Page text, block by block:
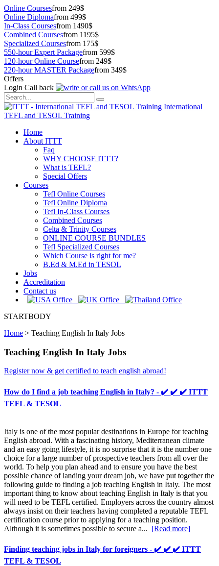
Online Coursesfrom 249$
Online Diplomafrom 499$
In-Class Coursesfrom 1490$
Combined Coursesfrom 1195$
Specialized Coursesfrom 175$
550-hour Expert Packagefrom 599$
120-hour Online Coursefrom 249$
220-hour MASTER Packagefrom 349$
Offers
Login Call back
International
TEFL and TESOL Training
Home
About ITTT
Faq
WHY CHOOSE ITTT?
What is TEFL?
Special Offers
Courses
Tefl Online Courses
Tefl Online Diploma
Tefl In-Class Courses
Combined Courses
Celta & Trinity Courses
ONLINE COURSE BUNDLES
Tefl Specialized Courses
Which Course is right for me?
B.Ed & M.Ed in TESOL
Jobs
Accreditation
Contact us
STARTBODY
Home > Teaching English In Italy Jobs
Teaching English In Italy Jobs
Register now & get certified to teach english abroad!
How do I find a job teaching English in Italy? - ✔️ ✔️ ✔️ ITTT
TEFL & TESOL
Italy is one of the most popular destinations in Europe for teaching
English abroad. With a fascinating history, Mediterranean climate
and an easy going lifestyle, it is no surprise that it is the number one
choice for a large number of prospective teachers from all over the
world. To help you plan ahead and to ensure you have the best
possible chance of landing your dream job, we have put together the
following guide to finding a job teaching English in Italy. The most
important thing to know about teaching English in Italy is that you
will need to be TEFL certified. Employers across the country almost
always insist on their teachers having completed a reputable TEFL
certification course prior to applying for a teaching position.
Although it is sometimes possible to secure a... [Read more]
Finding teaching jobs in Italy for foreigners - ✔️ ✔️ ✔️ ITTT
TEFL & TESOL